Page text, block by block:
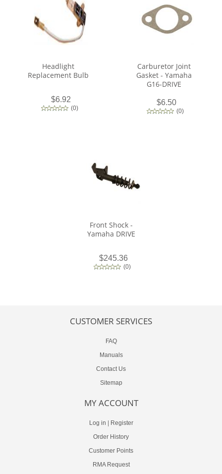
Headlight
Replacement Bulb
$6.92
(0)
Carburetor Joint
Gasket - Yamaha
G16-DRIVE
$6.50
(0)
Front Shock -
Yamaha DRIVE
$245.36
(0)
CUSTOMER SERVICES
FAQ
Manuals
Contact Us
Sitemap
MY ACCOUNT
Log in
Register
Order History
Customer Points
RMA Request